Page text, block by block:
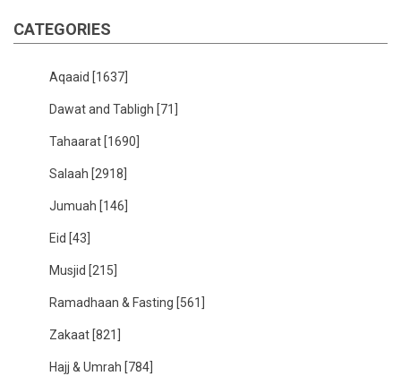
CATEGORIES
Aqaaid [1637]
Dawat and Tabligh [71]
Tahaarat [1690]
Salaah [2918]
Jumuah [146]
Eid [43]
Musjid [215]
Ramadhaan & Fasting [561]
Zakaat [821]
Hajj & Umrah [784]